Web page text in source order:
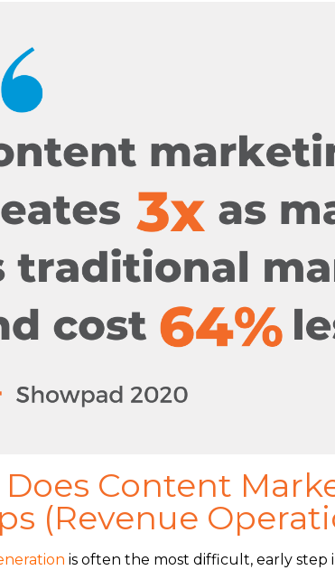
Content
(Revenue
is often the most difficult, early